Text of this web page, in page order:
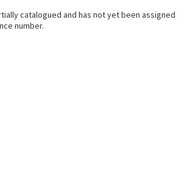
catalogued and has not yet been assigned
number.